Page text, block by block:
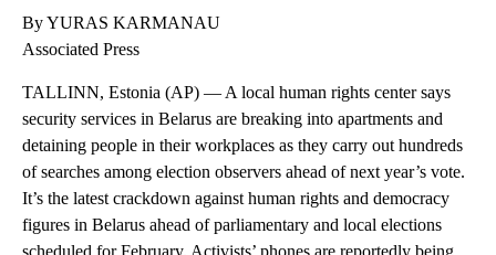
By YURAS KARMANAU
Associated Press
TALLINN, Estonia (AP) — A local human rights center says
security services in Belarus are breaking into apartments and
detaining people in their workplaces as they carry out hundreds
of searches among election observers ahead of next year’s vote.
It’s the latest crackdown against human rights and democracy
figures in Belarus ahead of parliamentary and local elections
scheduled for February. Activists’ phones are reportedly being